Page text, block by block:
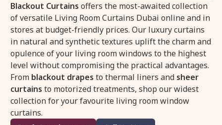
Blackout Curtains offers the most-awaited collection
of versatile Living Room Curtains Dubai online and in
stores at budget-friendly prices. Our luxury curtains
in natural and synthetic textures uplift the charm and
opulence of your living room windows to the highest
level without compromising the practical advantages.
From blackout drapes to thermal liners and sheer
curtains to motorized treatments, shop our widest
collection for your favourite living room window
curtains.